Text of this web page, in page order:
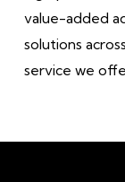
value-added
solutions
service we